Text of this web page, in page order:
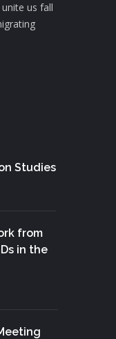
us fall
Studies
from
in the